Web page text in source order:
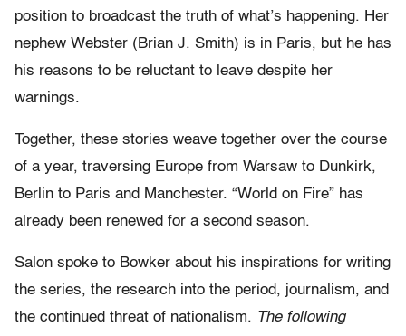
position to broadcast the truth of what’s happening. Her
nephew Webster (Brian J. Smith) is in Paris, but he has
his reasons to be reluctant to leave despite her
warnings.
Together, these stories weave together over the course
of a year, traversing Europe from Warsaw to Dunkirk,
Berlin to Paris and Manchester. “World on Fire” has
already been renewed for a second season.
Salon spoke to Bowker about his inspirations for writing
the series, the research into the period, journalism, and
the continued threat of nationalism. The following